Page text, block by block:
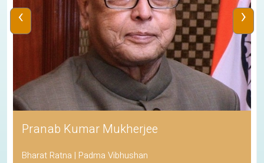
Pranab Kumar Mukherjee
Bharat Ratna | Padma Vibhushan
‹ ›